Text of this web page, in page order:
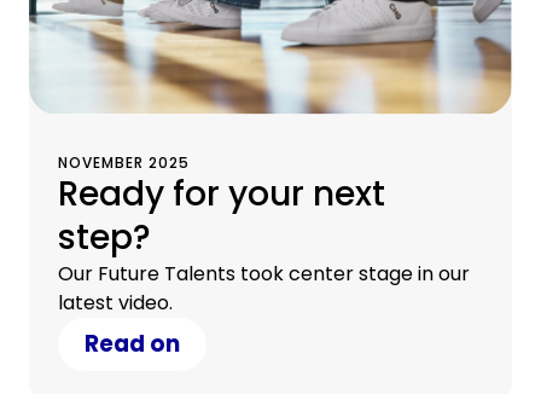
NOVEMBER 2025
Ready for your next
step?
Our Future Talents took center stage in our
latest video.
Read on